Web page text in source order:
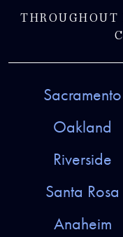
THROUGHOUT
Sacramento
Oakland
Riverside
Santa Rosa
Anaheim